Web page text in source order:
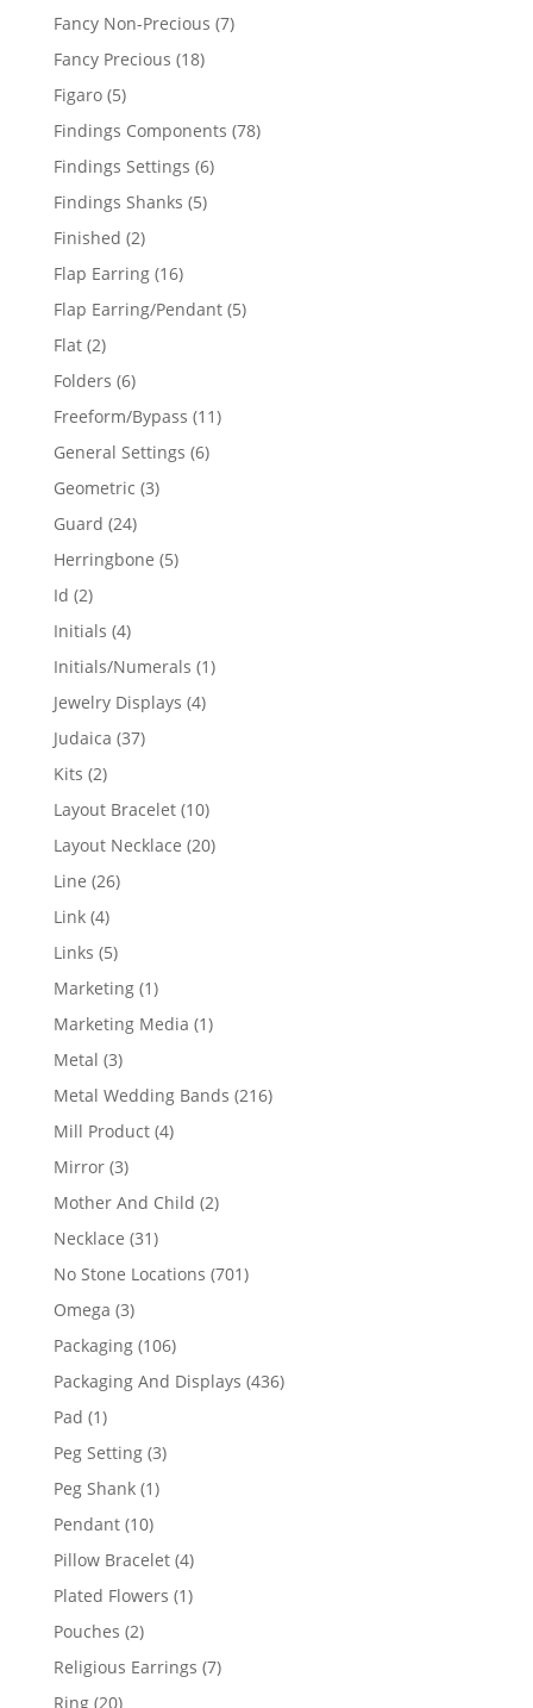
products
Fancy Non-Precious 77
Fancy Precious 1818
Figaro 55
products
Findings Components 7878
Findings Settings 66
Findings Shanks 55
Finished 22
products
Flap Earring 1616
products
Flap Earring/Pendant 55
Flat 22
products
Folders 66
products
Freeform/Bypass 1111
General Settings 66
Geometric 33
Guard 2424
products
Herringbone 55
Id 22
products
Initials 44
products
Initials/Numerals 11
Jewelry Displays 44
Judaica 3737
Kits 22
products
Layout Bracelet 1010
products
Layout Necklace 2020
Line 2626
Link 44
products
Links 55
products
Marketing 11
product
Marketing Media 11
Metal 33
products
Metal Wedding Bands 216216
Mill Product 44
Mirror 33
products
Mother And Child 22
Necklace 3131
products
No Stone Locations 701701
Omega 33
products
Packaging 106106
products
Packaging And Displays 436436
Pad 11
product
Peg Setting 33
Peg Shank 11
Pendant 1010
products
Pillow Bracelet 44
products
Plated Flowers 11
Pouches 22
products
Religious Earrings 77
Ring 2020